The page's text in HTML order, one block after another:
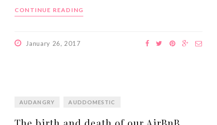
CONTINUE READING
January 26, 2017
AUDANGRY AUDDOMESTIC